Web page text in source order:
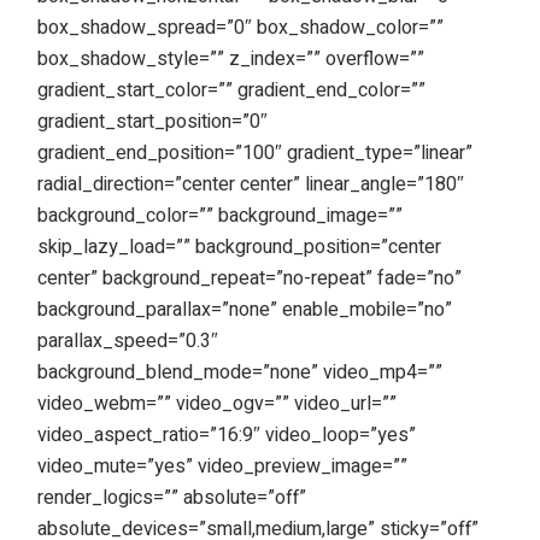
box_shadow_spread=”0″ box_shadow_color=””
box_shadow_style=”” z_index=”” overflow=””
gradient_start_color=”” gradient_end_color=””
gradient_start_position=”0″
gradient_end_position=”100″ gradient_type=”linear”
radial_direction=”center center” linear_angle=”180″
background_color=”” background_image=””
skip_lazy_load=”” background_position=”center
center” background_repeat=”no-repeat” fade=”no”
background_parallax=”none” enable_mobile=”no”
parallax_speed=”0.3″
background_blend_mode=”none” video_mp4=””
video_webm=”” video_ogv=”” video_url=””
video_aspect_ratio=”16:9″ video_loop=”yes”
video_mute=”yes” video_preview_image=””
render_logics=”” absolute=”off”
absolute_devices=”small,medium,large” sticky=”off”